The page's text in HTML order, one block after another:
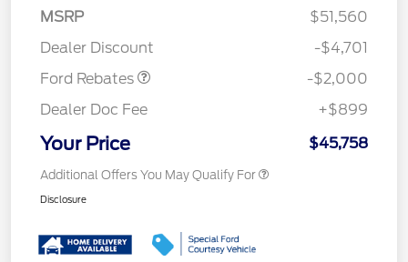
MSRP
$51,560
Dealer Discount
-$4,701
Ford Rebates
SSE Down Payment
-$2,000
Dealer Doc Fee
+$899
Your Price $45,758
Additional Offers You May Qualify For
Disclosure